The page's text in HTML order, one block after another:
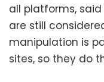
all platforms,
are still
manipulation is
sites, so they do